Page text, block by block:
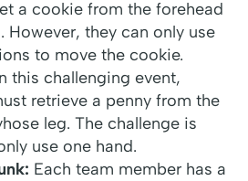
a cookie from the forehead
However, they can only use
to move the cookie.
this challenging event,
retrieve a penny from the
leg. The challenge is
use one hand.
Each team member has a